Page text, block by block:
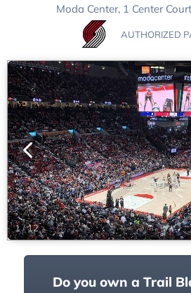
Moda Center, 1 Center
AUTHORIZED
1/12
Do you own a Trail